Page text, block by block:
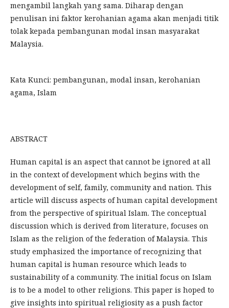
mengambil langkah yang sama. Diharap dengan
penulisan ini faktor kerohanian agama akan menjadi titik
tolak kepada pembangunan modal insan masyarakat
Malaysia.
Kata Kunci: pembangunan, modal insan, kerohanian
agama, Islam
ABSTRACT
Human capital is an aspect that cannot be ignored at all
in the context of development which begins with the
development of self, family, community and nation. This
article will discuss aspects of human capital development
from the perspective of spiritual Islam. The conceptual
discussion which is derived from literature, focuses on
Islam as the religion of the federation of Malaysia. This
study emphasized the importance of recognizing that
human capital is human resource which leads to
sustainability of a community. The initial focus on Islam
is to be a model to other religions. This paper is hoped to
give insights into spiritual religiosity as a push factor